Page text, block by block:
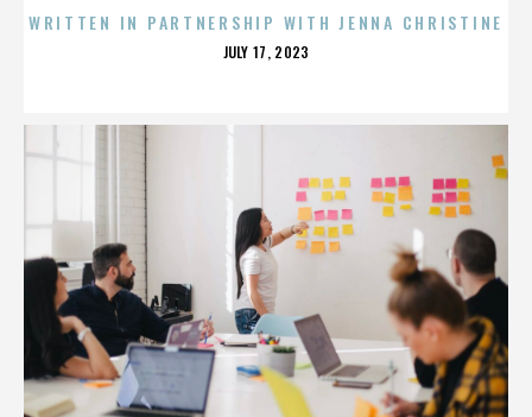
WRITTEN IN PARTNERSHIP WITH JENNA CHRISTINE
POSTED
JULY 17, 2023